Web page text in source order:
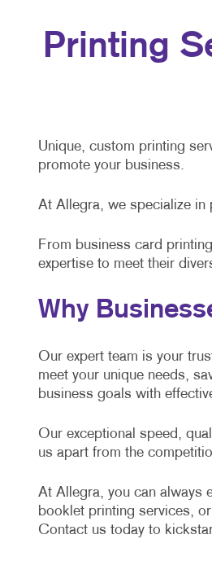
Printing
Unique, custom printing
promote your business.
At Allegra, we specialize in
From business card
expertise to meet their
Why
Our expert team is your
meet your unique needs,
business goals with
Our exceptional speed,
us apart from the
At Allegra, you can always
booklet printing services,
Contact us today to